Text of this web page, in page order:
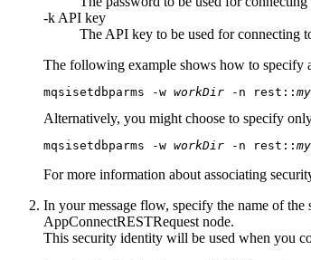
-kAPI key
The API key to be used for connecting
The following example shows how to specify
mqsisetdbparms -w workDir -n rest::
Alternatively, you might choose to specify
mqsisetdbparms -w workDir -n rest::
For more information about associating
In your message flow, specify the name of
AppConnectRESTRequestnode.
This security identity will be used when you